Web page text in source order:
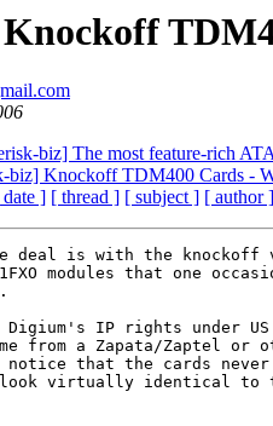
biz] The most feature-rich
biz] Knockoff TDM400 Cards -
date ] [ thread ] [ subject ] [ author ]
deal is with the knockoff
1FXO modules that one
Digium's IP rights under
from a Zapata/Zaptel or
that the cards never
look virtually identical to